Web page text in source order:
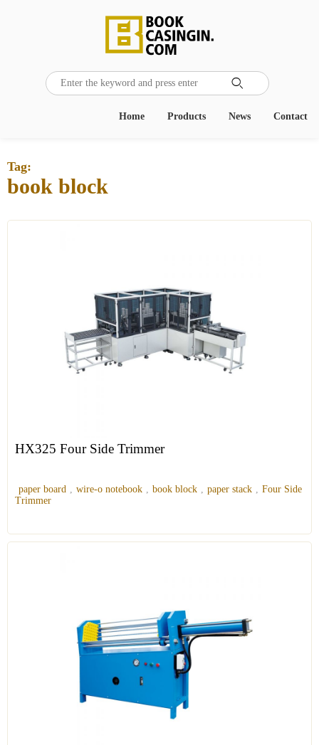

Contact
News
Products
Home
Tag:
book block
HX325 Four Side Trimmer
paper board , wire-o notebook , book block , paper stack , Four Side
Trimmer